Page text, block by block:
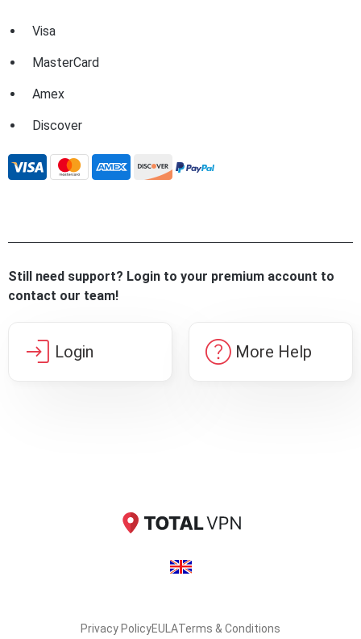
Visa
MasterCard
Amex
Discover
Still need support? Login to your premium account to
contact our team!
login Login help More Help
Privacy PolicyEULATerms & Conditions